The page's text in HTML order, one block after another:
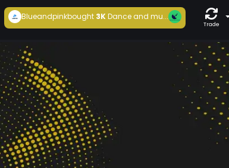
Blueandpinkbought 3KDance and mu...
Trade